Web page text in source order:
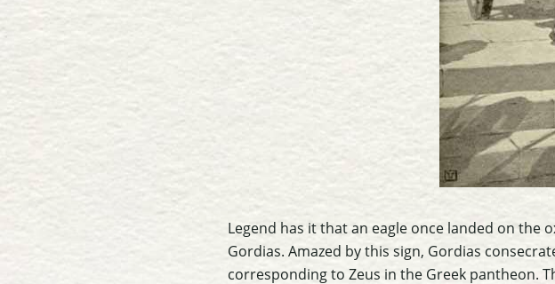
Legend has it that an eagle once landed on the
Gordias. Amazed by this sign, Gordias
corresponding to Zeus in the Greek pantheon.